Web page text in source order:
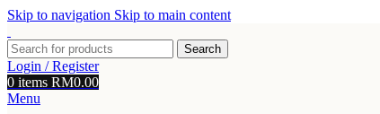
Skip to navigation Skip to main content
Search
Login / Register
0 items RM0.00
Menu